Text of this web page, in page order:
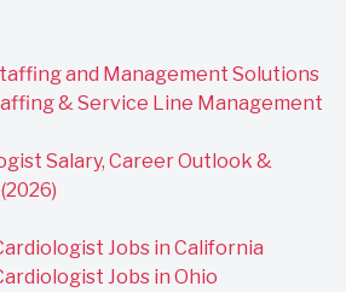
and Management Solutions
& Service Line Management
Salary, Career Outlook &
Jobs in California
Jobs in Ohio